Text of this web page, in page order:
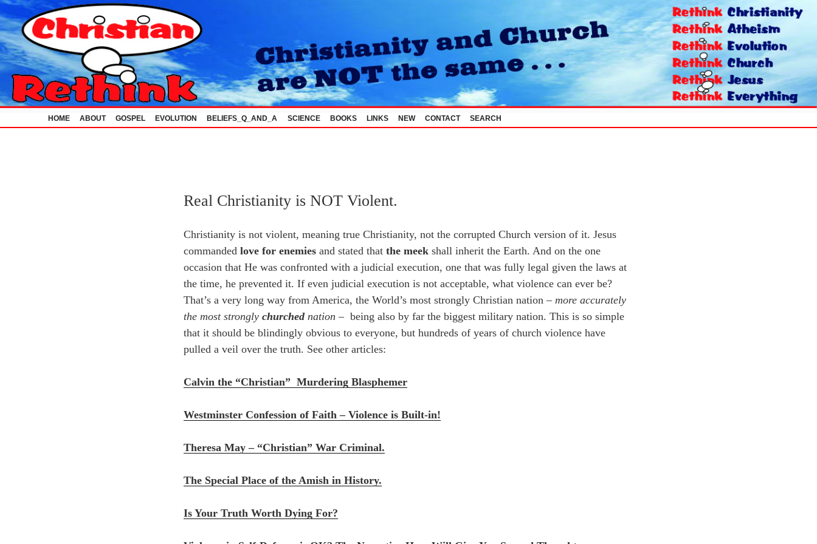
Skip
to
content
HOME ABOUT GOSPEL EVOLUTION BELIEFS_Q_AND_A SCIENCE BOOKS LINKS NEW CONTACT SEARCH
Real Christianity is NOT Violent.
Christianity is not violent, meaning true Christianity, not the corrupted Church version of it. Jesus
commanded love for enemies and stated that the meek shall inherit the Earth. And on the one
occasion that He was confronted with a judicial execution, one that was fully legal given the laws at
the time, he prevented it. If even judicial execution is not acceptable, what violence can ever be?
That’s a very long way from America, the World’s most strongly Christian nation – more accurately
the most strongly churchednation – being also by far the biggest military nation. This is so simple
that it should be blindingly obvious to everyone, but hundreds of years of church violence have
pulled a veil over the truth. See other articles:
Calvin the “Christian” Murdering Blasphemer
Westminster Confession of Faith – Violence is Built-in!
Theresa May – “Christian” War Criminal.
The Special Place of the Amish in History.
Is Your Truth Worth Dying For?